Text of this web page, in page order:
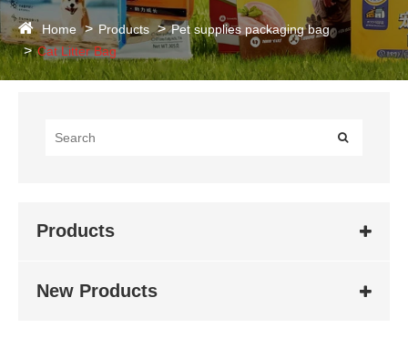
Home Products
Pet supplies packaging bag
Cat Litter Bag
Products
New Products